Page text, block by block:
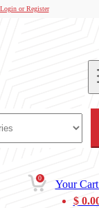
Login or Register
0
Your
$